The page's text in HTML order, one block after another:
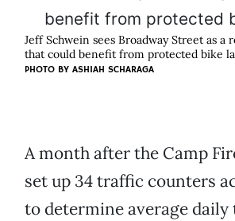
Jeff Schwein sees Broadway Street as a
that could benefit from protected bike
PHOTO BY ASHIAH SCHARAGA
A month after the Camp
set up 34 traffic counters
to determine average